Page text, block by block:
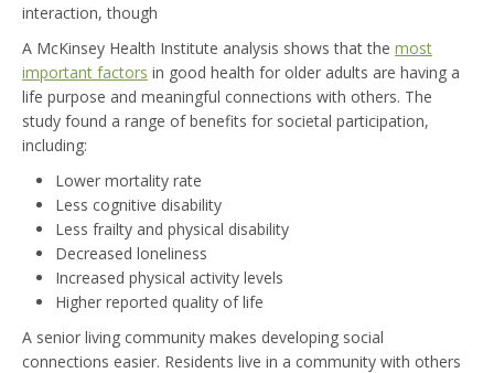
interaction, though
A McKinsey Health Institute analysis shows that the most
important factors in good health for older adults are having a
life purpose and meaningful connections with others. The
study found a range of benefits for societal participation,
including:
Lower mortality rate
Less cognitive disability
Less frailty and physical disability
Decreased loneliness
Increased physical activity levels
Higher reported quality of life
A senior living community makes developing social
connections easier. Residents live in a community with others